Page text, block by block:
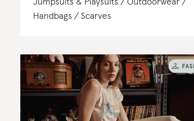
Jumpsuits & Playsuits
Outdoorwear
Handbags
Scarves